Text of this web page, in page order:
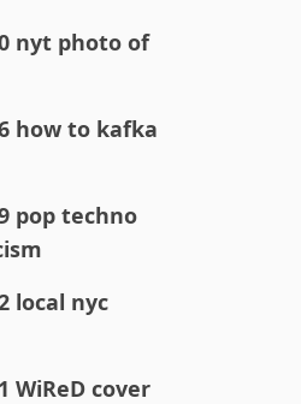
nyt photo of
how to kafka
pop techno
local nyc
WiReD cover